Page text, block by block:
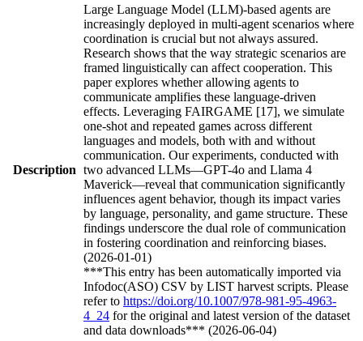
Description
Large Language Model (LLM)-based agents are
increasingly deployed in multi-agent scenarios where
coordination is crucial but not always assured.
Research shows that the way strategic scenarios are
framed linguistically can affect cooperation. This
paper explores whether allowing agents to
communicate amplifies these language-driven
effects. Leveraging FAIRGAME [17], we simulate
one-shot and repeated games across different
languages and models, both with and without
communication. Our experiments, conducted with
two advanced LLMs—GPT-4o and Llama 4
Maverick—reveal that communication significantly
influences agent behavior, though its impact varies
by language, personality, and game structure. These
findings underscore the dual role of communication
in fostering coordination and reinforcing biases.
(2026-01-01)
***This entry has been automatically imported via
Infodoc(ASO) CSV by LIST harvest scripts. Please
refer to https://doi.org/10.1007/978-981-95-4963-
4_24 for the original and latest version of the dataset
and data downloads*** (2026-06-04)